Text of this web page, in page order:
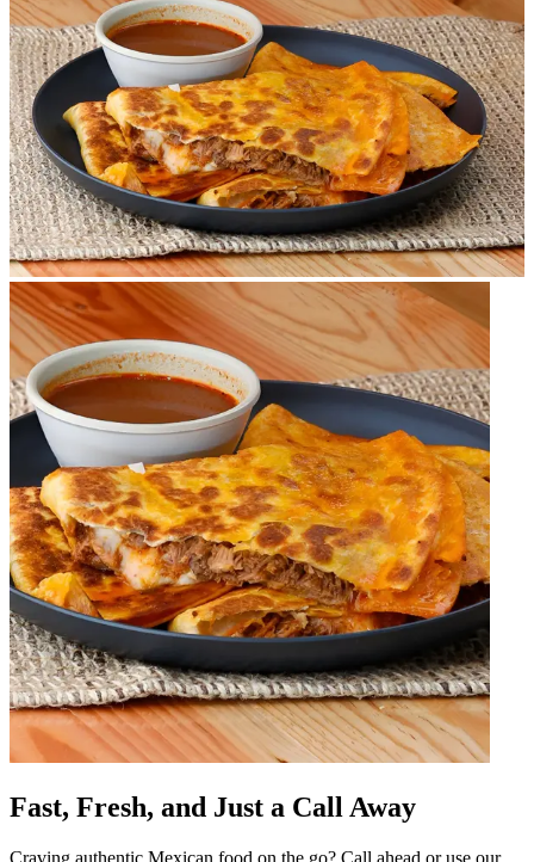
Fast, Fresh, and Just a Call Away
Craving authentic Mexican food on the go? Call ahead or use our